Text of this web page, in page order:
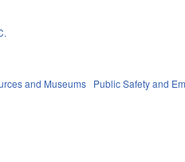
and Museums Public Safety and